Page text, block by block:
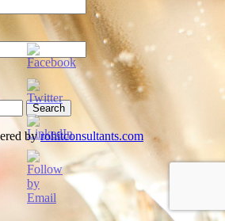
byrohitconsultants.com